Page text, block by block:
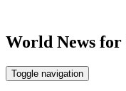
World News for
Toggle navigation